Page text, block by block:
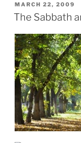
POSTED
ON
MARCH 22, 2009
The Sabbath